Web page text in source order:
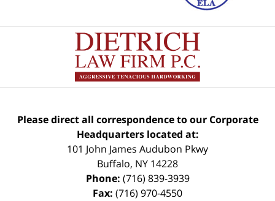
Please direct all correspondence to our Corporate
Headquarters located at:
101 John James Audubon Pkwy
Buffalo, NY 14228
Phone: (716) 839-3939
Fax: (716) 970-4550